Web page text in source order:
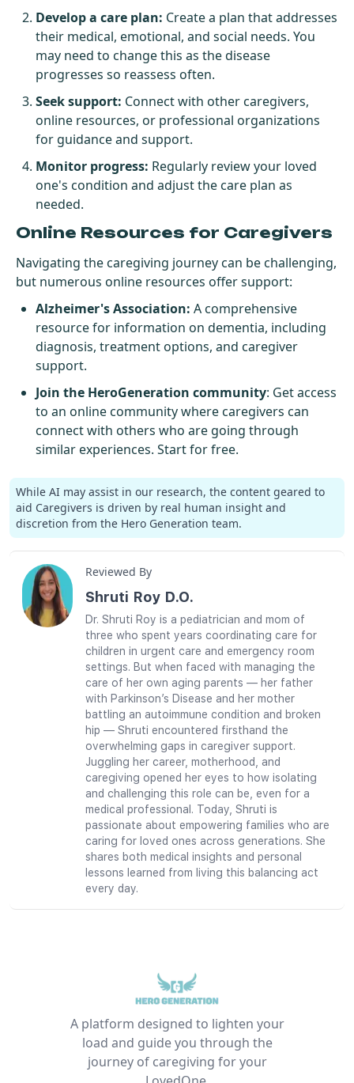
Develop a care plan: Create a plan that addresses
their medical, emotional, and social needs. You
may need to change this as the disease
progresses so reassess often.
Seek support: Connect with other caregivers,
online resources, or professional organizations
for guidance and support.
Monitor progress: Regularly review your loved
one's condition and adjust the care plan as
needed.
Online Resources for Caregivers
Navigating the caregiving journey can be challenging,
but numerous online resources offer support:
Alzheimer's Association: A comprehensive
resource for information on dementia, including
diagnosis, treatment options, and caregiver
support.
Join the HeroGeneration community: Get access
to an online community where caregivers can
connect with others who are going through
similar experiences. Start for free.
While AI may assist in our research, the content geared to
aid Caregivers is driven by real human insight and
discretion from the Hero Generation team.
Reviewed By
Shruti Roy D.O.
Dr. Shruti Roy is a pediatrician and mom of
three who spent years coordinating care for
children in urgent care and emergency room
settings. But when faced with managing the
care of her own aging parents — her father
with Parkinson’s Disease and her mother
battling an autoimmune condition and broken
hip — Shruti encountered firsthand the
overwhelming gaps in caregiver support.
Juggling her career, motherhood, and
caregiving opened her eyes to how isolating
and challenging this role can be, even for a
medical professional. Today, Shruti is
passionate about empowering families who are
caring for loved ones across generations. She
shares both medical insights and personal
lessons learned from living this balancing act
every day.
A platform designed to lighten your
load and guide you through the
journey of caregiving for your